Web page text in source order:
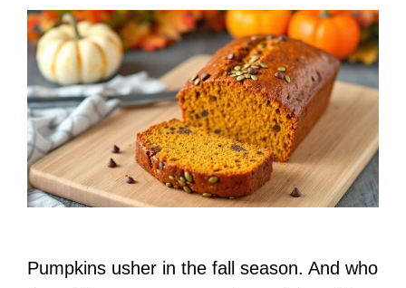
Pumpkins usher in the fall season. And who